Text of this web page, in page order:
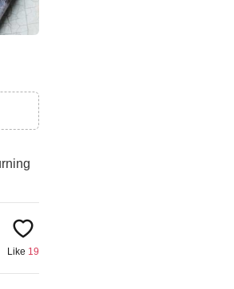
Like 19